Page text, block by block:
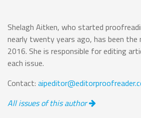
Shelagh Aitken, who started
nearly twenty years ago, has been the
2016. She is responsible for editing
each issue.
Contact:
All issues of this author